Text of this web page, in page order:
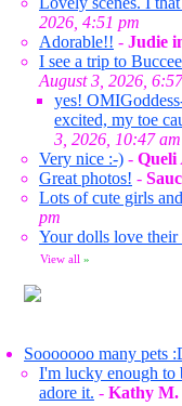
2026, 4:51 pm
Adorable!! - Judie
I see a trip to
August 3, 2026,
yes!
excited, my toe
3, 2026, 10:47 am
Very nice :-) - Queli
Great photos! -
Lots of cute girls
pm
Your dolls love their
View all »
Sooooooo many pets
I'm lucky enough to
adore it. - Kathy M.